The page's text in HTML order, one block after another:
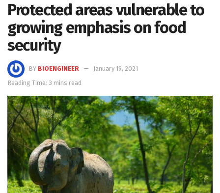
Protected areas vulnerable to
growing emphasis on food
security
BY BIOENGINEER
January 19, 2021
Reading Time: 3 mins read